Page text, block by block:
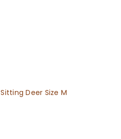
Sitting Deer Size M